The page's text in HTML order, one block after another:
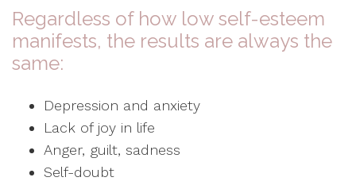
Regardless of how low self-esteem
manifests, the results are always the
same:
Depression and anxiety
Lack of joy in life
Anger, guilt, sadness
Self-doubt